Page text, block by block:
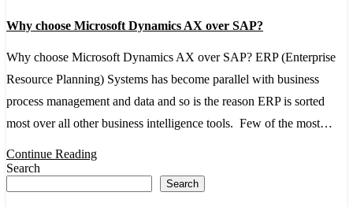
choose
Microsoft
Dynamics
AX
over
Why choose Microsoft Dynamics AX over SAP?
Why choose Microsoft Dynamics AX over SAP? ERP (Enterprise
Resource Planning) Systems has become parallel with business
process management and data and so is the reason ERP is sorted
most over all other business intelligence tools. Few of the most…
Continue Reading
Search
Search